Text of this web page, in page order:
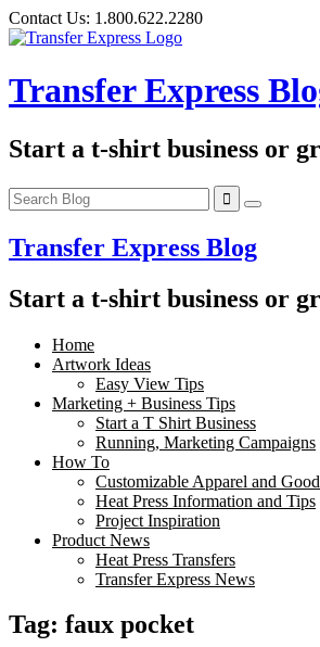
Skip
to
Contact Us: 1.800.622.2280
Transfer Express
Start a t-shirt business or
Transfer Express Blog
Start a t-shirt business or
Home
Artwork Ideas
Easy View Tips
Marketing + Business Tips
Start a T Shirt Business
Running, Marketing Campaigns
How To
Customizable Apparel and
Heat Press Information and Tips
Project Inspiration
Product News
Heat Press Transfers
Transfer Express News
Tag: faux pocket